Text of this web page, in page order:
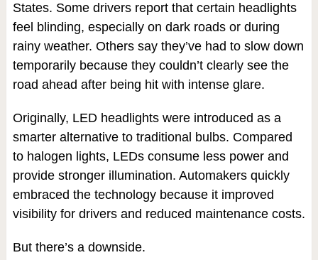
States. Some drivers report that certain headlights
feel blinding, especially on dark roads or during
rainy weather. Others say they’ve had to slow down
temporarily because they couldn’t clearly see the
road ahead after being hit with intense glare.
Originally, LED headlights were introduced as a
smarter alternative to traditional bulbs. Compared
to halogen lights, LEDs consume less power and
provide stronger illumination. Automakers quickly
embraced the technology because it improved
visibility for drivers and reduced maintenance costs.
But there’s a downside.